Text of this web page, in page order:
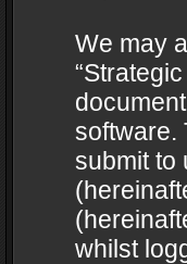
We may
software.
submit to
whilst